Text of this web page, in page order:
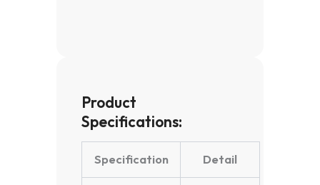
Product
Specifications:
Specification Detail